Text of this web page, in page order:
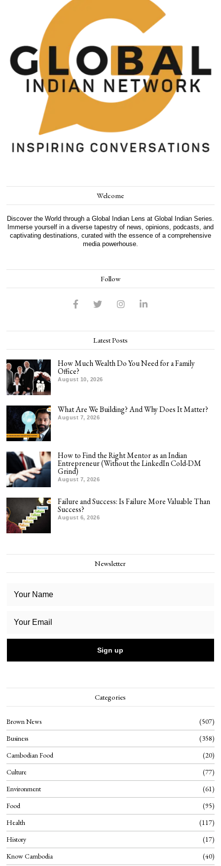
Welcome
Discover the World through a Global Indian Lens at Global Indian Series.
Immerse yourself in a diverse tapestry of news, opinions, podcasts, and
captivating destinations, curated with the essence of a comprehensive
media powerhouse.
Follow
Latest Posts
How Much Wealth Do You Need for a Family
Office?
August 10, 2026
What Are We Building? And Why Does It Matter?
August 7, 2026
How to Find the Right Mentor as an Indian
Entrepreneur (Without the LinkedIn Cold-DM
Grind)
August 7, 2026
Failure and Success: Is Failure More Valuable Than
Success?
August 6, 2026
Newsletter
Categories
Brown News
507
Business
358
Cambodian Food
20
Culture
77
Environment
61
Food
95
Health
117
History
17
Know Cambodia
40